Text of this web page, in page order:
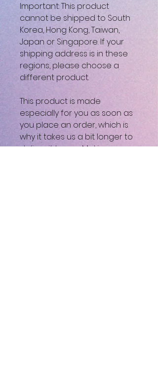
Important: This product
cannot be shipped to South
Korea, Hong Kong, Taiwan,
Japan or Singapore. If your
shipping address is in these
regions, please choose a
different product.
This product is made
especially for you as soon as
you place an order, which is
why it takes us a bit longer to
deliver it to you. Making